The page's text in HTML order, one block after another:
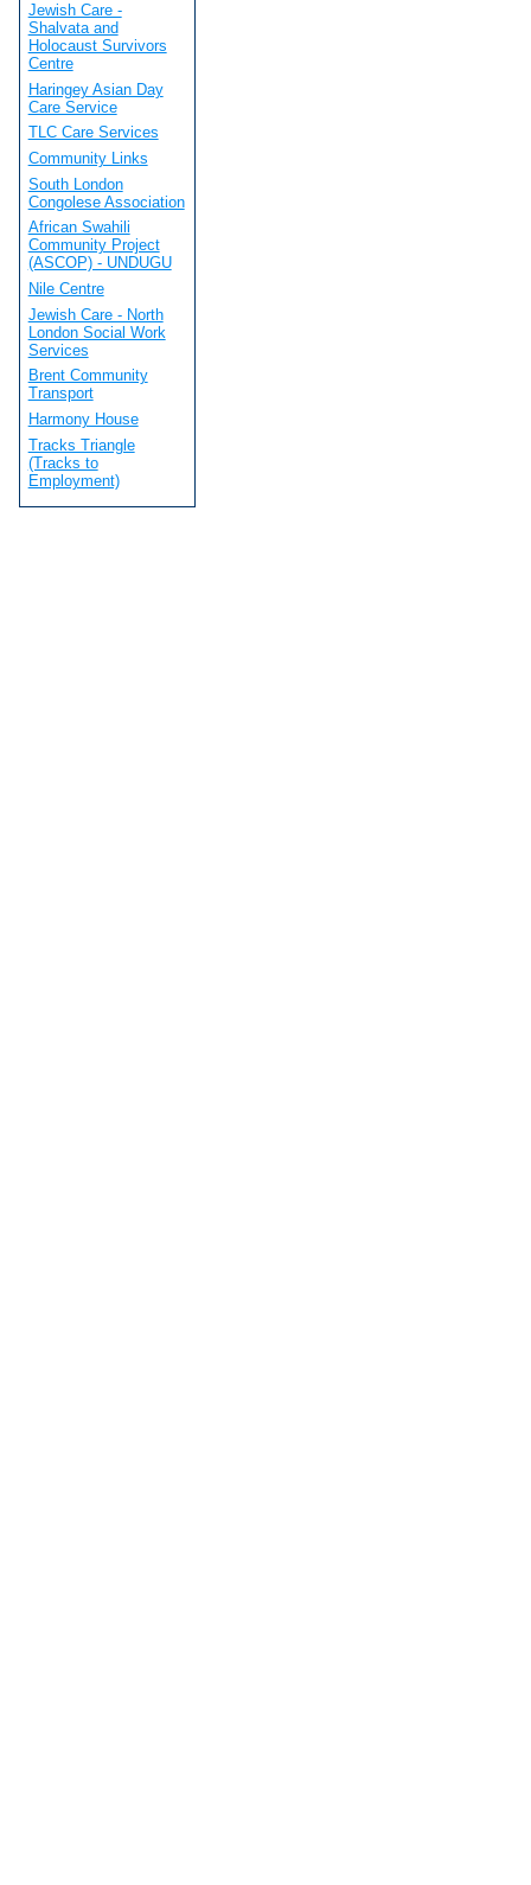
Jewish Care -
Shalvata and
Holocaust Survivors
Centre
Haringey Asian Day
Care Service
TLC Care Services
Community Links
South London
Congolese Association
African Swahili
Community Project
(ASCOP) - UNDUGU
Nile Centre
Jewish Care - North
London Social Work
Services
Brent Community
Transport
Harmony House
Tracks Triangle
(Tracks to
Employment)